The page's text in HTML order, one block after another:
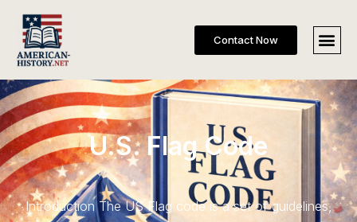
Contact Now
U.S. Flag Code
Introduction The US Flag code is a set of guidelines,